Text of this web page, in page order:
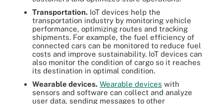
Transportation. IoT devices help the
transportation industry by monitoring vehicle
performance, optimizing routes and tracking
shipments. For example, the fuel efficiency of
connected cars can be monitored to reduce fuel
costs and improve sustainability. IoT devices can
also monitor the condition of cargo so it reaches
its destination in optimal condition.
Wearable devices. Wearable devices with
sensors and software can collect and analyze
user data, sending messages to other